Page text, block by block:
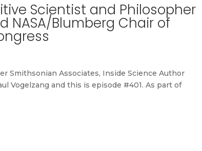
Scientist and Philosopher
NASA/Blumberg Chair of
Smithsonian Associates, Inside Science Author
Vogelzang and this is episode #401. As part of